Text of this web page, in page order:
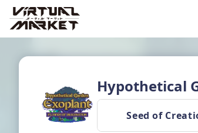
Hypothetical
Seed of